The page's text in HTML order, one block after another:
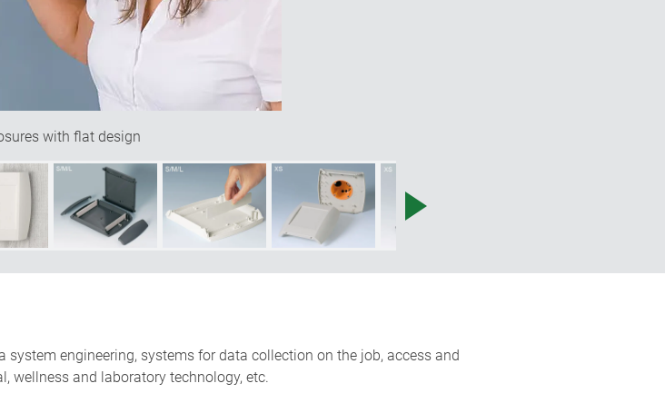
with flat design
engineering, systems for data collection on the job, access and
wellness and laboratory technology, etc.